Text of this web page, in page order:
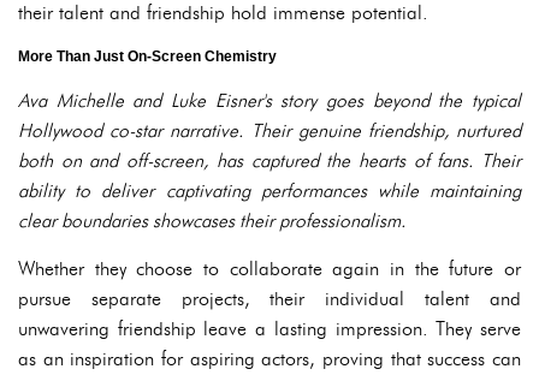
their talent and friendship hold immense potential.
More Than Just On-Screen Chemistry
Ava Michelle and Luke Eisner's story goes beyond the typical
Hollywood co-star narrative. Their genuine friendship, nurtured
both on and off-screen, has captured the hearts of fans. Their
ability to deliver captivating performances while maintaining
clear boundaries showcases their professionalism.
Whether they choose to collaborate again in the future or
pursue separate projects, their individual talent and
unwavering friendship leave a lasting impression. They serve
as an inspiration for aspiring actors, proving that success can